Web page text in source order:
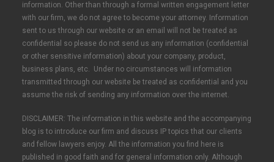
information. Other than through a formal written engagement letter
with our firm, we do not agree to become your attorney. Information
sent to us through our website or an email will not be treated as
confidential so please do not send us any information (confidential
or other sensitive information) about your company, product,
business plans, etc. Under no circumstances will information
transmitted through our website be treated as confidential and you
assume the risk of sending any information over the internet.
DISCLAIMER: The information in this website and the accompanying
blog is to introduce our firm and discuss IP topics that our clients
and fellow lawyers enjoy. All the information you find here is
published in good faith and for general information only. Although